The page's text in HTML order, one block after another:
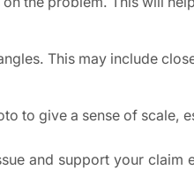
This may include
to give a sense of scale,
and support your claim